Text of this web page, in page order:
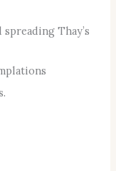
Thay’s